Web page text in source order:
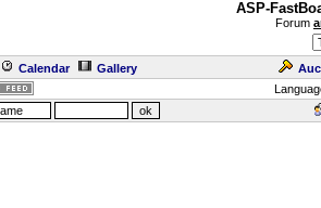
ASP-
Forum
Calendar Gallery